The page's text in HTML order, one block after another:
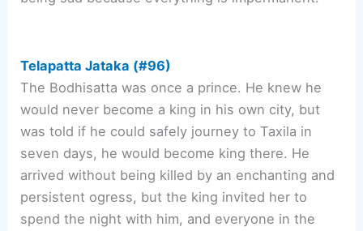
Telapatta Jataka (#96)
The Bodhisatta was once a prince. He knew he
would never become a king in his own city, but
was told if he could safely journey to Taxila in
seven days, he would become king there. He
arrived without being killed by an enchanting and
persistent ogress, but the king invited her to
spend the night with him, and everyone in the